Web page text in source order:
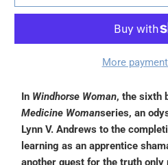
More
In Windhorse Woman, the sixth
Medicine Womanseries, an
Lynn V. Andrews to the
learning as an apprentice
another quest for the truth